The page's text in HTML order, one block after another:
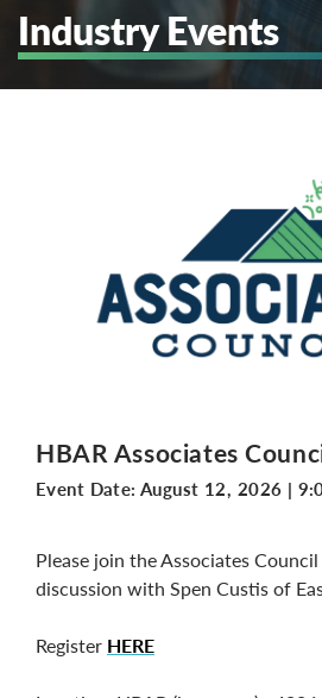
Industry Events
HBAR Associates
Event Date:August 12, 2026 |
Please join the Associates
discussion with Spen Custis of
Register HERE